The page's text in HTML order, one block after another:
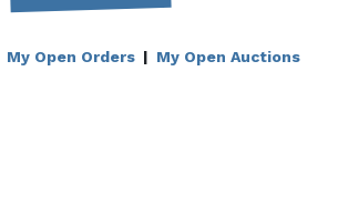
My Open Orders | My Open Auctions